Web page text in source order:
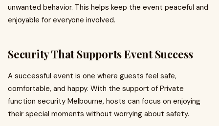
unwanted behavior. This helps keep the event peaceful and
enjoyable for everyone involved.
Security That Supports Event Success
A successful event is one where guests feel safe,
comfortable, and happy. With the support of Private
function security Melbourne, hosts can focus on enjoying
their special moments without worrying about safety.